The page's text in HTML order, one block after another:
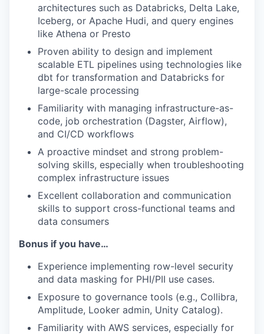
architectures such as Databricks, Delta Lake,
Iceberg, or Apache Hudi, and query engines
like Athena or Presto
Proven ability to design and implement
scalable ETL pipelines using technologies like
dbt for transformation and Databricks for
large-scale processing
Familiarity with managing infrastructure-as-
code, job orchestration (Dagster, Airflow),
and CI/CD workflows
A proactive mindset and strong problem-
solving skills, especially when troubleshooting
complex infrastructure issues
Excellent collaboration and communication
skills to support cross-functional teams and
data consumers
Bonus if you have…
Experience implementing row-level security
and data masking for PHI/PII use cases.
Exposure to governance tools (e.g., Collibra,
Amplitude, Looker admin, Unity Catalog).
Familiarity with AWS services, especially for